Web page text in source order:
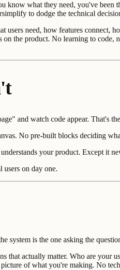
know what they need, you've
to dodge the technical
need, how features
the product. No learning to
and watch code appear. That's
No pre-built blocks deciding
your product. Except it
users on day one.
system is the one asking the
that actually matter. Who are your
of what you're making. No